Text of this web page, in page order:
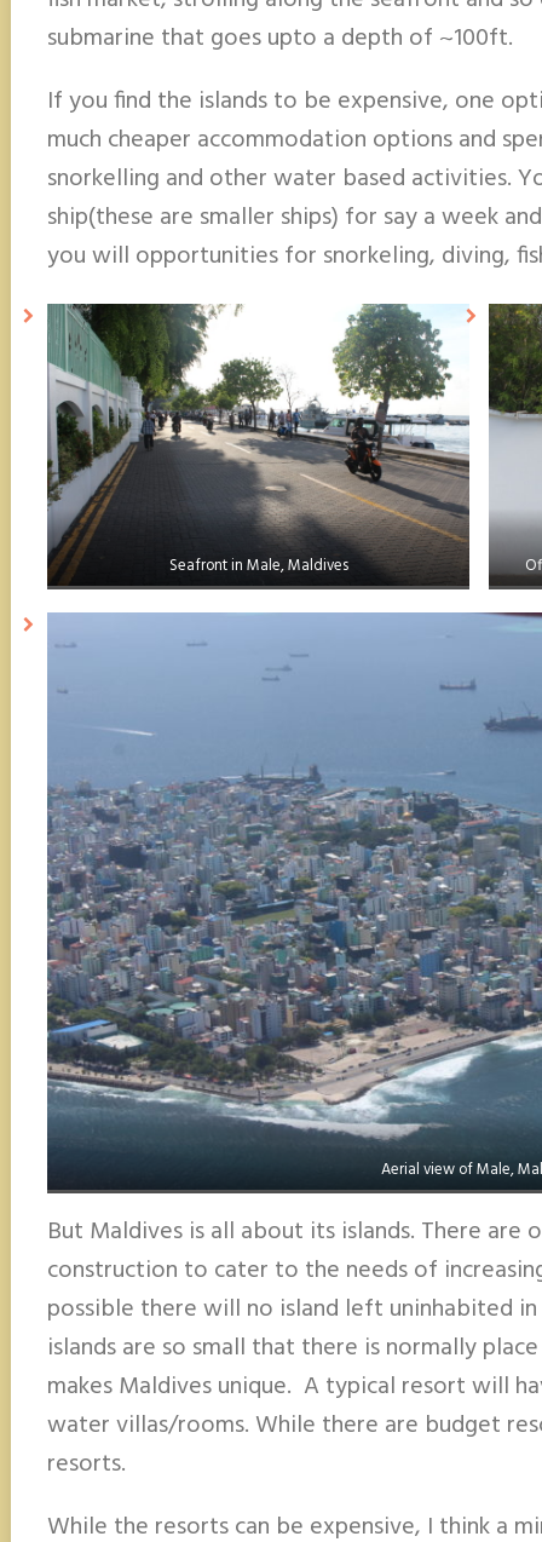
submarine that goes upto a depth of ~100ft.
If you find the islands to be expensive, one
much cheaper accommodation options and
snorkelling and other water based activities.
ship(these are smaller ships) for say a week
you will opportunities for snorkeling, diving,
Seafront in Male, Maldives
Aerial view of Male,
But Maldives is all about its islands. There are
construction to cater to the needs of
possible there will no island left uninhabited
islands are so small that there is normally
makes Maldives unique. A typical resort will
water villas/rooms. While there are budget
resorts.
While the resorts can be expensive, I think a